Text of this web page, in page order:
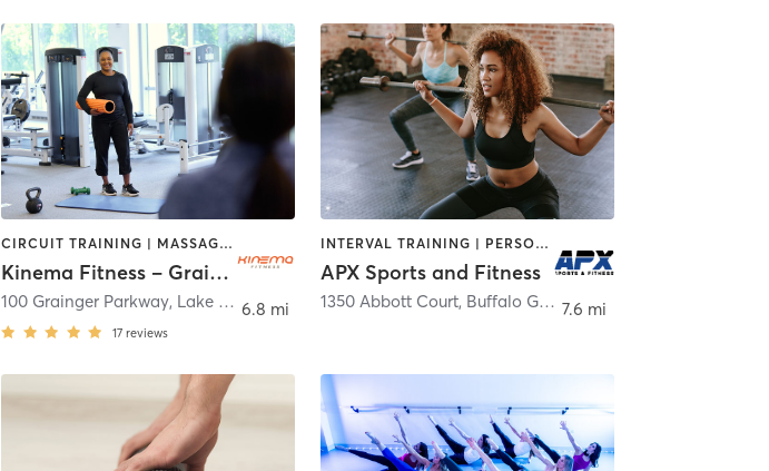
CIRCUIT TRAINING | MASSAGE | OTHER | PERSONAL TRAINING | WEIGHT TRAINING | YOGA
Kinema Fitness – Grainger
100 Grainger Parkway, Lake Forest
17 reviews
6.8 mi
INTERVAL TRAINING | PERSONAL TRAINING | WEIGHT TRAINING
APX Sports and Fitness
1350 Abbott Court, Buffalo Grove 7.6 mi